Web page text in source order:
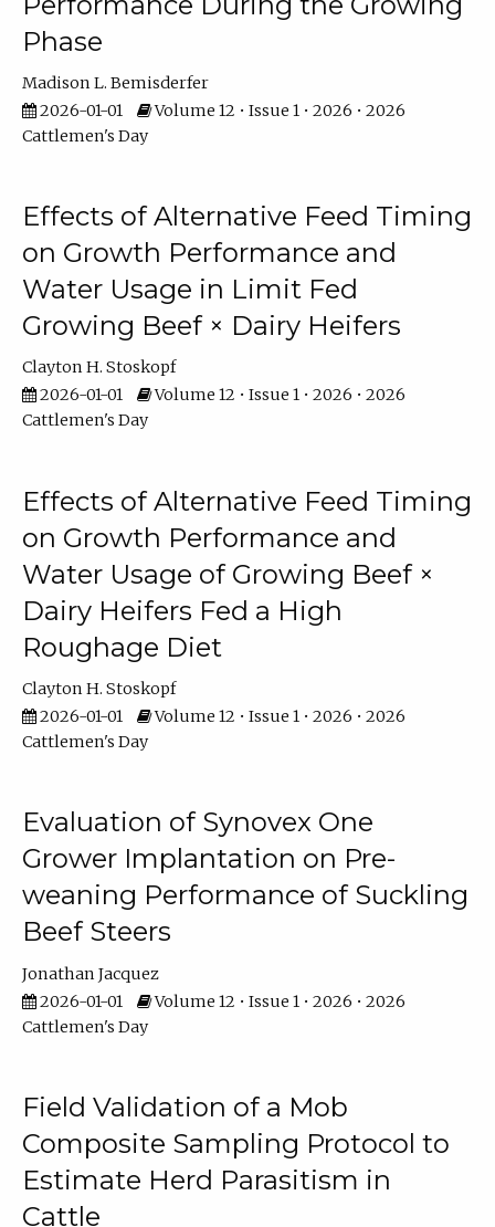
Phase
Madison L. Bemisderfer
2026-01-01
Volume 12 • Issue 1 • 2026 • 2026
Cattlemen's Day
Effects of Alternative Feed Timing
on Growth Performance and
Water Usage in Limit Fed
Growing Beef × Dairy Heifers
Clayton H. Stoskopf
2026-01-01
Volume 12 • Issue 1 • 2026 • 2026
Cattlemen's Day
Effects of Alternative Feed Timing
on Growth Performance and
Water Usage of Growing Beef ×
Dairy Heifers Fed a High
Roughage Diet
Clayton H. Stoskopf
2026-01-01
Volume 12 • Issue 1 • 2026 • 2026
Cattlemen's Day
Evaluation of Synovex One
Grower Implantation on Pre-
weaning Performance of Suckling
Beef Steers
Jonathan Jacquez
2026-01-01
Volume 12 • Issue 1 • 2026 • 2026
Cattlemen's Day
Field Validation of a Mob
Composite Sampling Protocol to
Estimate Herd Parasitism in
Cattle